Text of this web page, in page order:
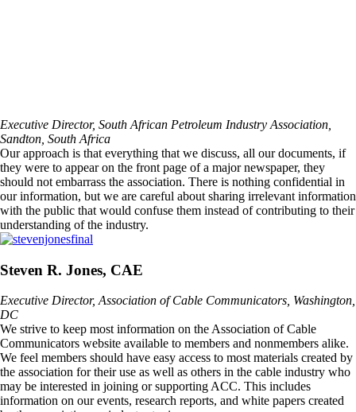
Executive Director, South African Petroleum Industry Association,
Sandton, South Africa
Our approach is that everything that we discuss, all our documents, if
they were to appear on the front page of a major newspaper, they
should not embarrass the association. There is nothing confidential in
our information, but we are careful about sharing irrelevant information
with the public that would confuse them instead of contributing to their
understanding of the industry.
Steven R. Jones, CAE
Executive Director, Association of Cable Communicators, Washington,
DC
We strive to keep most information on the Association of Cable
Communicators website available to members and nonmembers alike.
We feel members should have easy access to most materials created by
the association for their use as well as others in the cable industry who
may be interested in joining or supporting ACC. This includes
information on our events, research reports, and white papers created